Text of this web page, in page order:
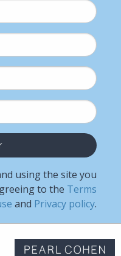
using the site you
to the Terms
and Privacy policy.